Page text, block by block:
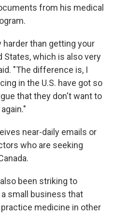
from his medical
than getting your
which is also very
"The difference is, I
in the U.S. have got so
that they don't want to
near-daily emails or
who are seeking
been striking to
a small business that
medicine in other